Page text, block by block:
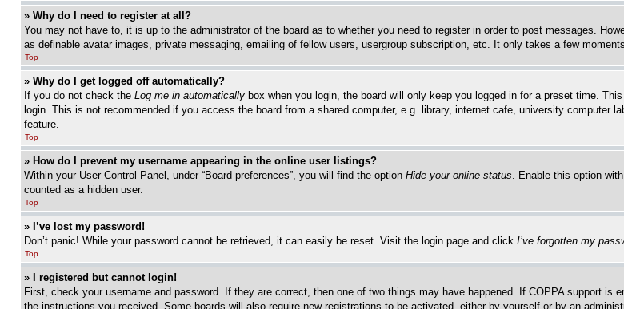
» Why do I need to register at all?
You may not have to, it is up to the administrator of the board as to whether you need to register in order to post messages.
as definable avatar images, private messaging, emailing of fellow users, usergroup subscription, etc. It only takes a few
Top
» Why do I get logged off automatically?
If you do not check the Log me in automatically box when you login, the board will only keep you logged in for a preset time.
login. This is not recommended if you access the board from a shared computer, e.g. library, internet cafe, university
feature.
Top
» How do I prevent my username appearing in the online user listings?
Within your User Control Panel, under “Board preferences”, you will find the option Hide your online status. Enable this option with
counted as a hidden user.
Top
» I’ve lost my password!
Don’t panic! While your password cannot be retrieved, it can easily be reset. Visit the login page and click I’ve forgotten my
Top
» I registered but cannot login!
First, check your username and password. If they are correct, then one of two things may have happened. If COPPA support
the instructions you received. Some boards will also require new registrations to be activated, either by yourself or by an